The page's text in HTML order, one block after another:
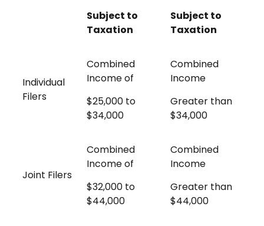
Subject to
Taxation
Subject to
Taxation
Individual
Filers
Combined
Income of
$25,000 to
$34,000
Combined
Income
Greater than
$34,000
Joint Filers
Combined
Income of
$32,000 to
$44,000
Combined
Income
Greater than
$44,000